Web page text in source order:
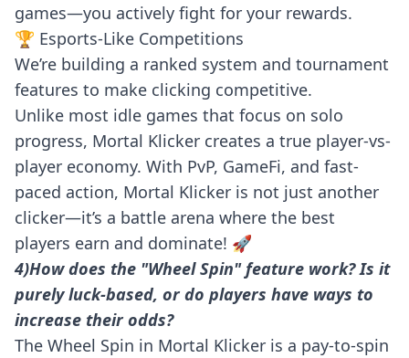
games—you actively fight for your rewards.
🏆 Esports-Like Competitions
We’re building a ranked system and tournament
features to make clicking competitive.
Unlike most idle games that focus on solo
progress, Mortal Klicker creates a true player-vs-
player economy. With PvP, GameFi, and fast-
paced action, Mortal Klicker is not just another
clicker—it’s a battle arena where the best
players earn and dominate! 🚀
4)How does the "Wheel Spin" feature work? Is it
purely luck-based, or do players have ways to
increase their odds?
The Wheel Spin in Mortal Klicker is a pay-to-spin